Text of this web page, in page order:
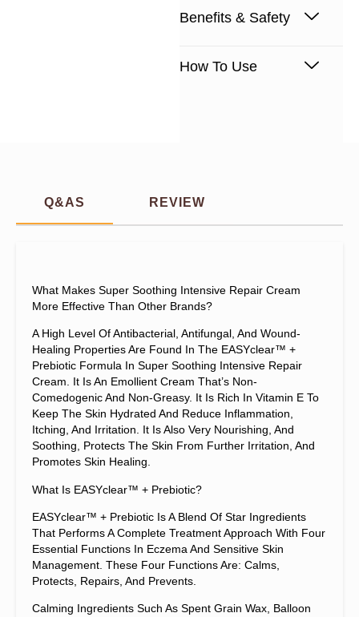
Benefits & Safety
How To Use
Q&AS REVIEW
What Makes Super Soothing Intensive Repair Cream
More Effective Than Other Brands?
A High Level Of Antibacterial, Antifungal, And Wound-
Healing Properties Are Found In The EASYclear™ +
Prebiotic Formula In Super Soothing Intensive Repair
Cream. It Is An Emollient Cream That’s Non-
Comedogenic And Non-Greasy. It Is Rich In Vitamin E To
Keep The Skin Hydrated And Reduce Inflammation,
Itching, And Irritation. It Is Also Very Nourishing, And
Soothing, Protects The Skin From Further Irritation, And
Promotes Skin Healing.
What Is EASYclear™ + Prebiotic?
EASYclear™ + Prebiotic Is A Blend Of Star Ingredients
That Performs A Complete Treatment Approach With Four
Essential Functions In Eczema And Sensitive Skin
Management. These Four Functions Are: Calms,
Protects, Repairs, And Prevents.
Calming Ingredients Such As Spent Grain Wax, Balloon